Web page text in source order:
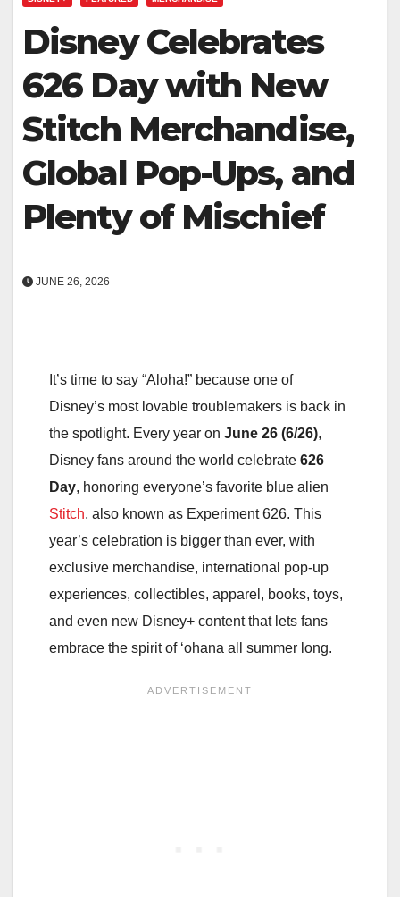
Disney Celebrates
626 Day with New
Stitch Merchandise,
Global Pop-Ups, and
Plenty of Mischief
JUNE 26, 2026
It’s time to say “Aloha!” because one of
Disney’s most lovable troublemakers is back in
the spotlight. Every year on June 26 (6/26),
Disney fans around the world celebrate 626
Day, honoring everyone’s favorite blue alien
Stitch, also known as Experiment 626. This
year’s celebration is bigger than ever, with
exclusive merchandise, international pop-up
experiences, collectibles, apparel, books, toys,
and even new Disney+ content that lets fans
embrace the spirit of ‘ohana all summer long.